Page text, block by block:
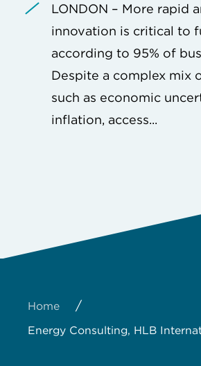
LONDON – More rapid
innovation is critical to
according to 95% of
Despite a complex mix
such as economic
inflation, access...
Home /
Energy Consulting, HLB